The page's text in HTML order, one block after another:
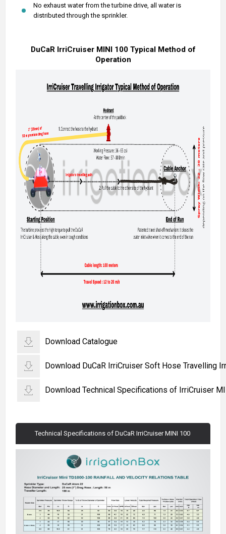
No exhaust water from the turbine drive, all water is
distributed through the sprinkler.
DuCaR IrriCruiser MINI 100 Typical Method of
Operation
Download Catalogue
Download DuCaR IrriCruiser Soft Hose Travelling
Download Technical Specifications of IrriCruiser
Technical Specifications of DuCaR IrriCruiser MINI 100